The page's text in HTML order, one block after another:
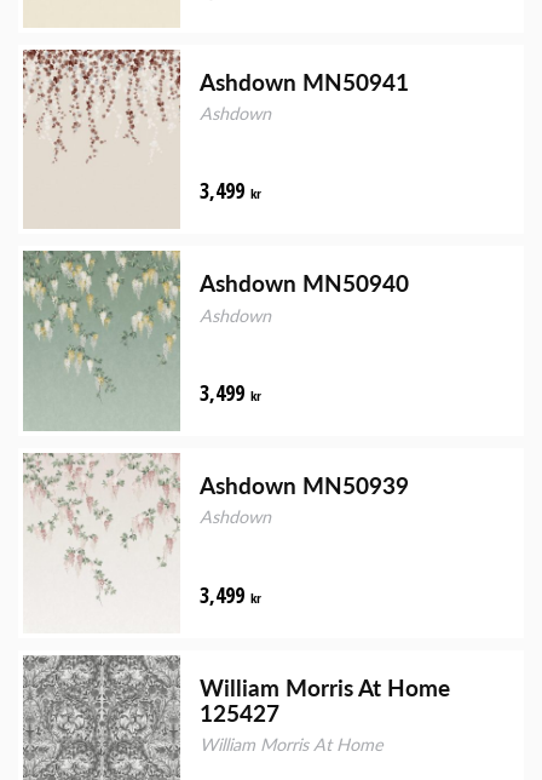
Ashdown MN50941
Ashdown
3,499 kr
Ashdown MN50940
Ashdown
3,499 kr
Ashdown MN50939
Ashdown
3,499 kr
William Morris At Home
125427
William Morris At Home